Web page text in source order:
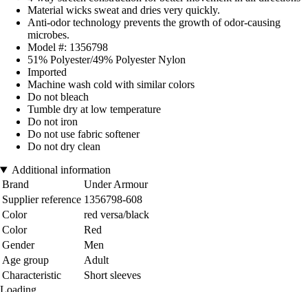
Material wicks sweat and dries very quickly.
Anti-odor technology prevents the growth of odor-causing
microbes.
Model #: 1356798
51% Polyester/49% Polyester Nylon
Imported
Machine wash cold with similar colors
Do not bleach
Tumble dry at low temperature
Do not iron
Do not use fabric softener
Do not dry clean
Additional information
Brand
Under Armour
Supplier reference 1356798-608
Color
red versa/black
Color
Red
Gender
Men
Age group
Adult
Characteristic
Short sleeves